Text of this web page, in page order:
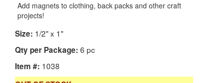
Add magnets to clothing, back packs and other craft
projects!
Size: 1/2" x 1"
Qty per Package: 6 pc
Item #: 1038